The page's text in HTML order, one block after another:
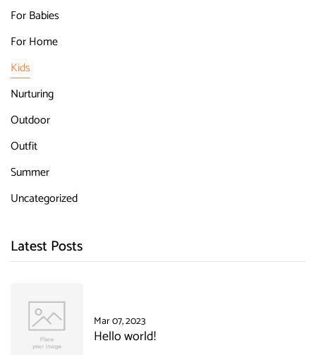
For Babies
For Home
Kids
Nurturing
Outdoor
Outfit
Summer
Uncategorized
Latest Posts
Mar 07, 2023
Hello world!